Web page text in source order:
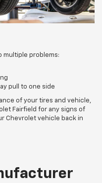
multiple problems:
pull to one side
of your tires and vehicle,
Fairfield for any signs of
Chevrolet vehicle back in